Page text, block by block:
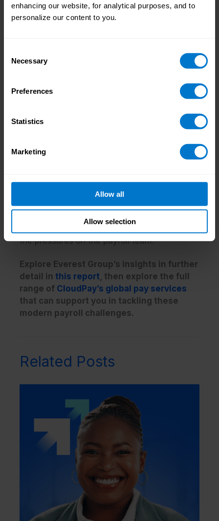
enhancing our website, for analytical purposes, and to
personalize our content to you.
Selection
Necessary
Preferences
Statistics
Marketing
Allow all
Allow selection
of pressure on a day-to-day basis, making it
difficult to find the time or energy to innovate
payroll systems and technology: this could
be better integration of platforms, automation
wideradoption of pay on-demand
that allows
without any intervention from the payroll
In summary
four challenges is the role that technology
and integration can play in resolving them.
The right solution can enable modern pay
experiences that employees love, make
the pressures on the payroll team.
Explore Everest Group’s insights in further
detail in this report, then explore the full
range of CloudPay’s global pay services
that can support you in tackling these
modern payroll challenges.
Related Posts